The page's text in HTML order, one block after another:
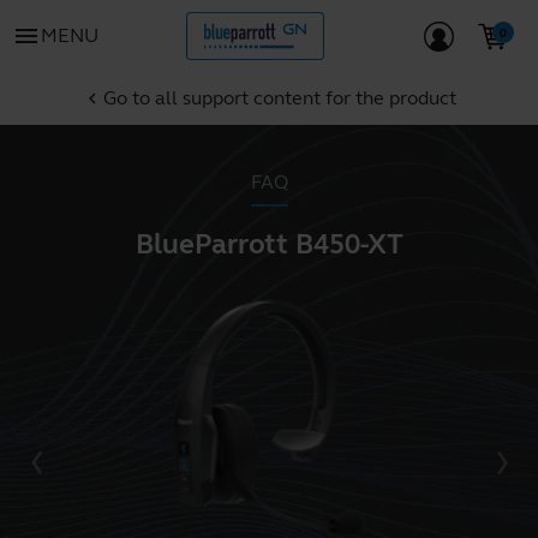
menu MENU
chevron_left Go to all support content for the product
FAQ
BlueParrott B450-XT